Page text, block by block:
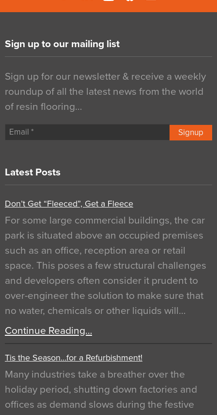
Sign up to our mailing list
Sign up for our newsletter & receive a weekly
roundup of all the latest news from the world
of resin flooring…
Signup
Latest Posts
Don’t Get “Fleeced”, Get a Fleece
For some large commercial buildings, the car
park is situated above an occupied premises
such as an office, reception area or retail
space. This poses a few structural challenges
and developers often consider it prudent to
over-engineer the solution to make sure that
no water, chemicals or other liquids will…
Continue Reading…
Tis the Season…for a Refurbishment!
Many industries take a breather over the
holiday period, shutting down factories and
offices as demand slows during the festive